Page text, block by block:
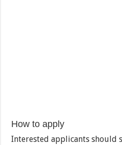
How to apply
Interested applicants should